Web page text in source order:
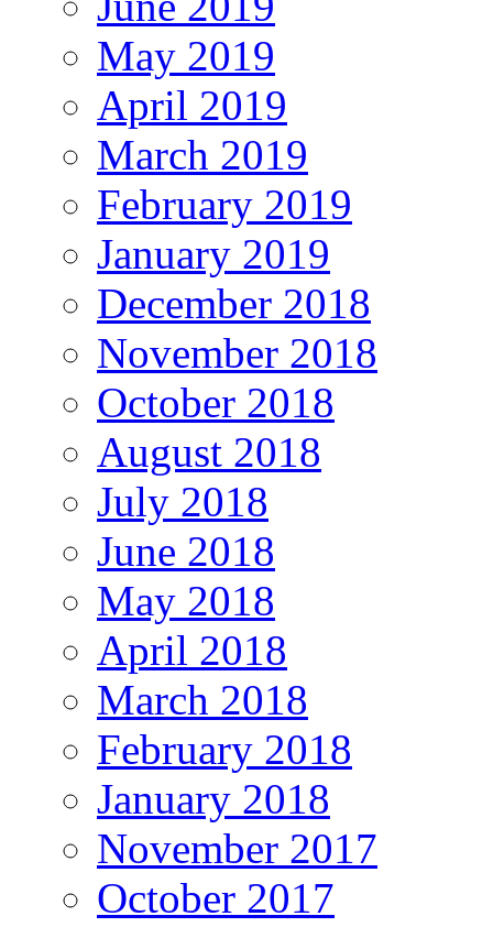
May 2019
April 2019
March 2019
February 2019
January 2019
December 2018
November 2018
October 2018
August 2018
July 2018
June 2018
May 2018
April 2018
March 2018
February 2018
January 2018
November 2017
October 2017